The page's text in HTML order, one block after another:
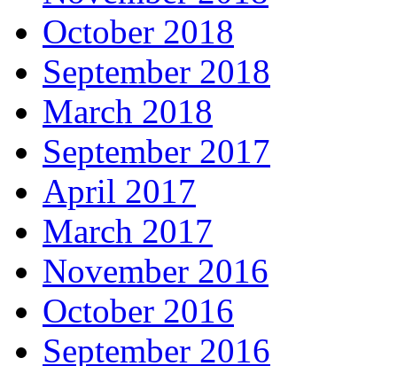
October 2018
September 2018
March 2018
September 2017
April 2017
March 2017
November 2016
October 2016
September 2016